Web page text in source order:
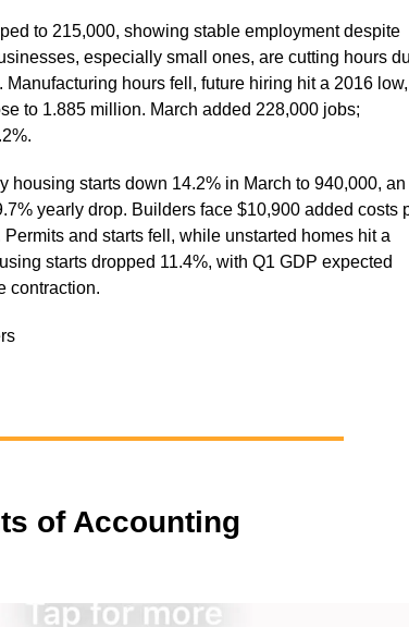
to 215,000, showing stable employment despite
especially small ones, are cutting hours
Manufacturing hours fell, future hiring hit a 2016 low,
to 1.885 million. March added 228,000 jobs;
housing starts down 14.2% in March to 940,000, an
yearly drop. Builders face $10,900 added costs
and starts fell, while unstarted homes hit a
starts dropped 11.4%, with Q1 GDP expected
contraction.
of Accounting